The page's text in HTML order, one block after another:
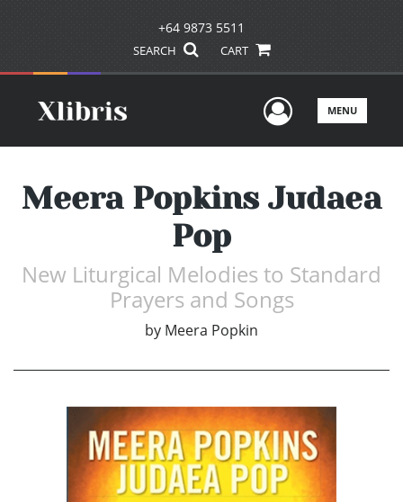
+64 9873 5511
SEARCH CART
UserMENU
Meera Popkins Judaea
Pop
New Liturgical Melodies to Standard
Prayers and Songs
by Meera Popkin